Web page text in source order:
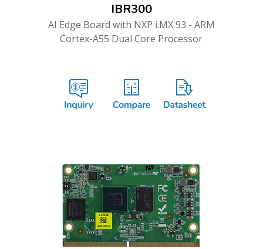
IBR300
AI Edge Board with NXP i.MX 93 - ARM
Cortex-A55 Dual Core Processor